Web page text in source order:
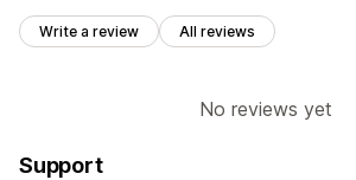
Write a review All reviews
No reviews yet
Support